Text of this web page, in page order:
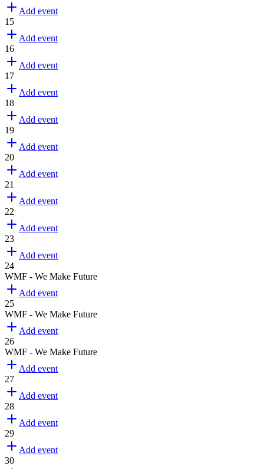
Add event
15
Add event
16
Add event
17
Add event
18
Add event
19
Add event
20
Add event
21
Add event
22
Add event
23
Add event
24
WMF - We Make Future
Add event
25
WMF - We Make Future
Add event
26
WMF - We Make Future
Add event
27
Add event
28
Add event
29
Add event
30